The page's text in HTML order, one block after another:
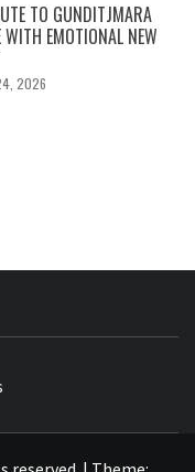
TO GUNDITJMARA
WITH EMOTIONAL NEW
2026